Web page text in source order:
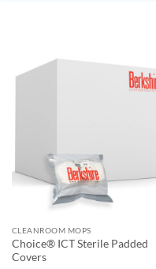
CLEANROOM MOPS
Choice® ICT Sterile Padded
Covers